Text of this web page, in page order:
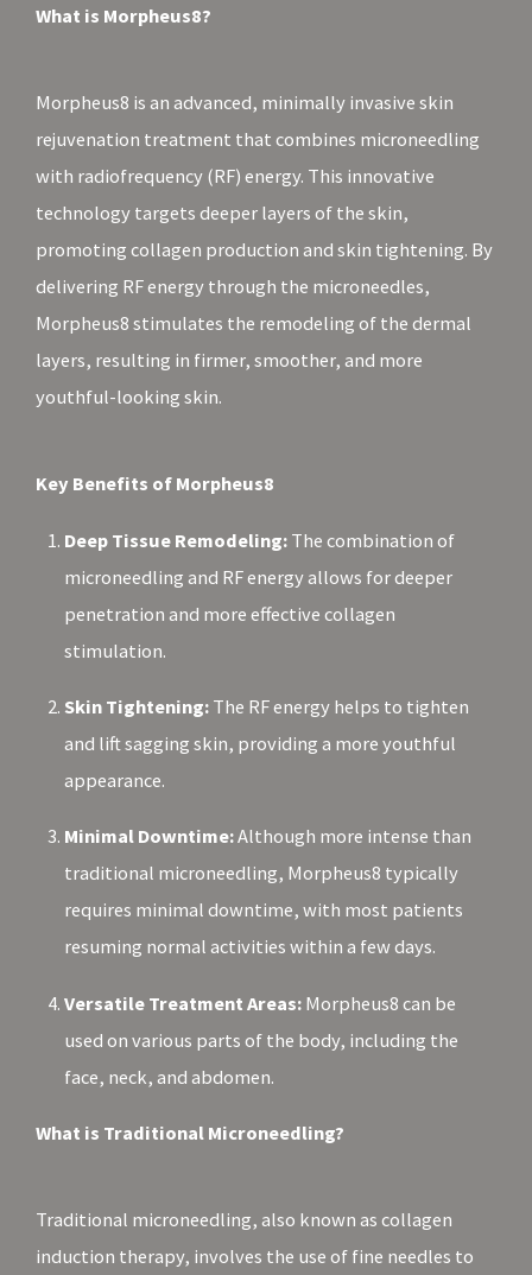
What is Morpheus8?
Morpheus8 is an advanced, minimally invasive skin
rejuvenation treatment that combines microneedling
with radiofrequency (RF) energy. This innovative
technology targets deeper layers of the skin,
promoting collagen production and skin tightening. By
delivering RF energy through the microneedles,
Morpheus8 stimulates the remodeling of the dermal
layers, resulting in firmer, smoother, and more
youthful-looking skin.
Key Benefits of Morpheus8
Deep Tissue Remodeling: The combination of
microneedling and RF energy allows for deeper
penetration and more effective collagen
stimulation.
Skin Tightening: The RF energy helps to tighten
and lift sagging skin, providing a more youthful
appearance.
Minimal Downtime:Although more intense than
traditional microneedling, Morpheus8 typically
requires minimal downtime, with most patients
resuming normal activities within a few days.
Versatile Treatment Areas: Morpheus8 can be
used on various parts of the body, including the
face, neck, and abdomen.
What is Traditional Microneedling?
Traditional microneedling, also known as collagen
induction therapy, involves the use of fine needles to